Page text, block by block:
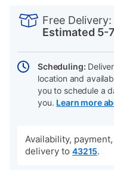
Actions
Free Delivery:
Estimated 5-
Scheduling:
location and
you to schedule a
you. Learn more
Availability,
delivery to 43215.